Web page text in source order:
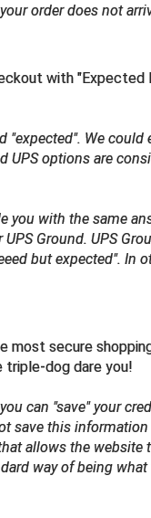
order does not
with
We could
UPS options are
you with the same
Ground. UPS
but expected".
most secure
triple-dog dare you!
can "save" your
save this
allows the
way of being